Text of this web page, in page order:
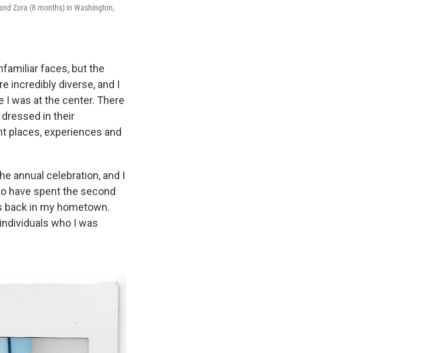
Zora (8 months) in Washington,
faces, but the
incredibly diverse, and I
was at the center. There
dressed in their
places, experiences and
annual celebration, and I
have spent the second
back in my hometown.
who I was